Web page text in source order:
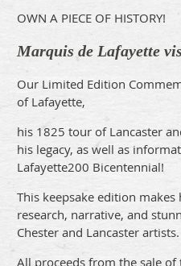
OWN A PIECE OF HISTORY!
Marquis de Lafayette
Our Limited Edition
of Lafayette,
his 1825 tour of Lancaster
his legacy, as well as
Lafayette200 Bicentennial!
This keepsake edition
research, narrative, and
Chester and Lancaster artists.
All proceeds from the sale